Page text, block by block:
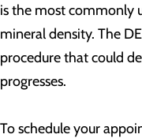
is the most commonly
mineral density. The
procedure that could
progresses.
To schedule your